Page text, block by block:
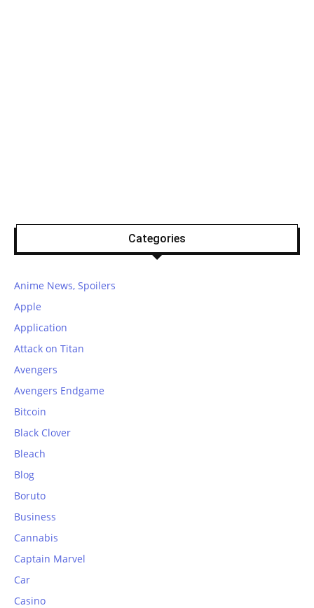
Categories
Anime News, Spoilers
Apple
Application
Attack on Titan
Avengers
Avengers Endgame
Bitcoin
Black Clover
Bleach
Blog
Boruto
Business
Cannabis
Captain Marvel
Car
Casino